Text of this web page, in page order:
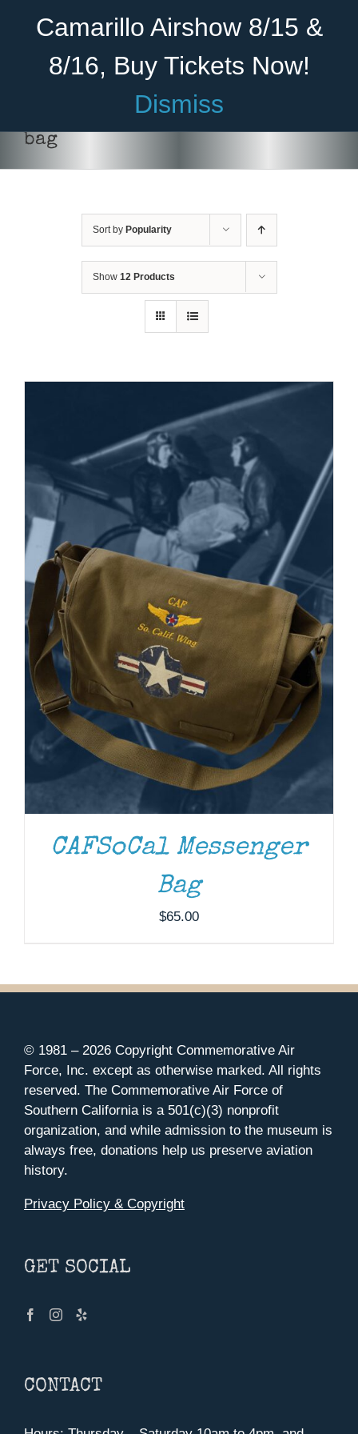
Camarillo Airshow 8/15 &
8/16, Buy Tickets Now!
Dismiss
Become A Member Donate
Cadet Program
Museum
bag
Sort by Popularity
Show 12 Products
ADD TO CART / DETAILS
CAFSoCal Messenger
Bag
$65.00
© 1981 – 2026 Copyright Commemorative Air
Force, Inc. except as otherwise marked. All rights
reserved. The Commemorative Air Force of
Southern California is a 501(c)(3) nonprofit
organization, and while admission to the museum is
always free, donations help us preserve aviation
history.
Privacy Policy & Copyright
GET SOCIAL
CONTACT